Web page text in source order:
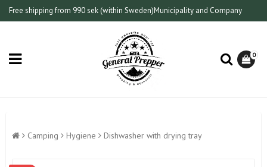
Free shipping from 990 sek (within Sweden)Municipality and Company
0
Camping Hygiene Dishwasher with drying tray